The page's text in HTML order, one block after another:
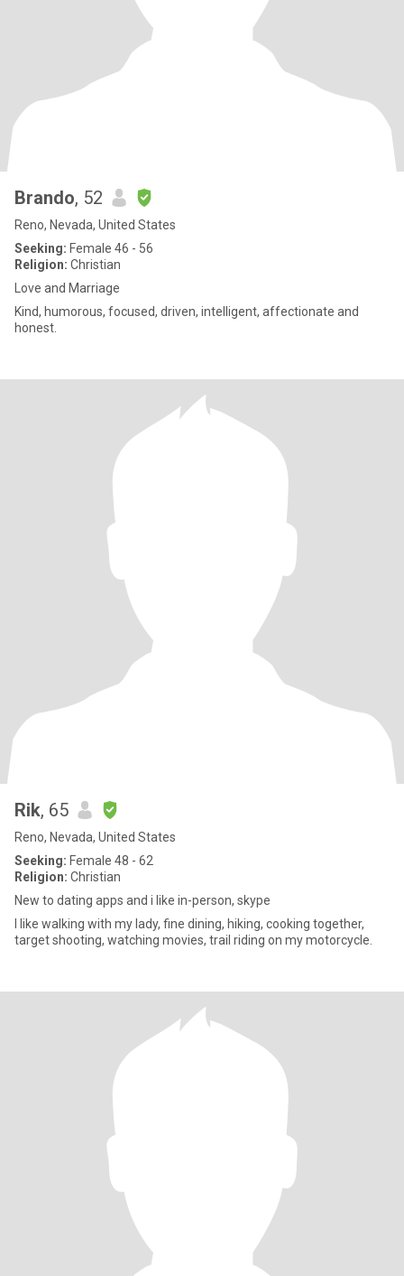
Brando, 52
Reno, Nevada, United States
Seeking: Female 46 - 56
Religion: Christian
Love and Marriage
Kind, humorous, focused, driven, intelligent, affectionate and
honest.
Rik, 65
Reno, Nevada, United States
Seeking: Female 48 - 62
Religion: Christian
New to dating apps and i like in-person, skype
I like walking with my lady, fine dining, hiking, cooking together,
target shooting, watching movies, trail riding on my motorcycle.